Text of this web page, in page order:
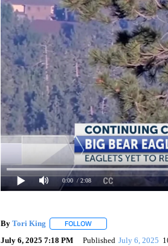
0:00 / 2:08
By Tori King FOLLOWFOLLOW "" TO
July 6, 2025 7:18 PM Published July 6, 2025